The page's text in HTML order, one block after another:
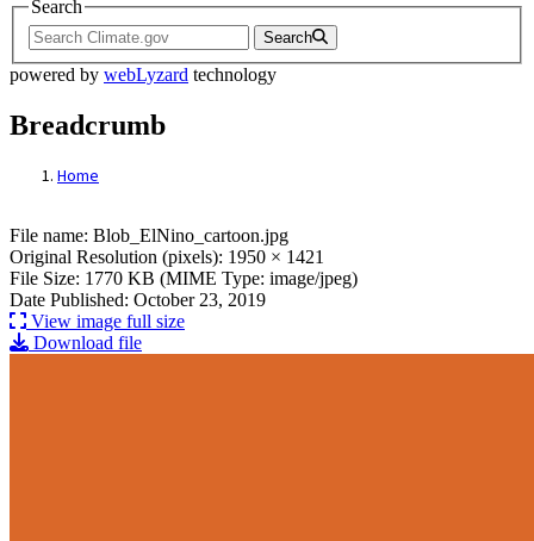
Search
Search
powered by webLyzard technology
Breadcrumb
Home
File: Blob_ElNino_cartoon.jpg
File name: Blob_ElNino_cartoon.jpg
Original Resolution (pixels): 1950 × 1421
File Size: 1770 KB (MIME Type: image/jpeg)
Date Published: October 23, 2019
View image full size
Download file